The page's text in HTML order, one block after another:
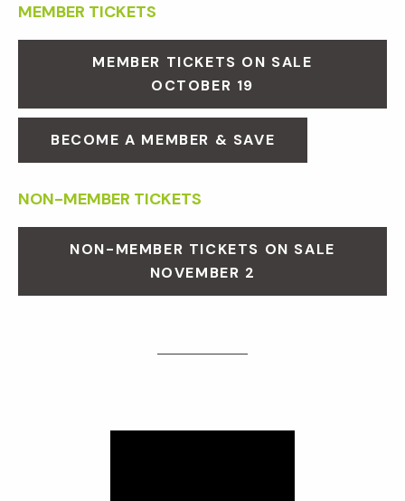
MEMBER TICKETS
MEMBER TICKETS ON SALE
OCTOBER 19
BECOME A MEMBER & SAVE
NON-MEMBER TICKETS
NON-MEMBER TICKETS ON SALE
NOVEMBER 2